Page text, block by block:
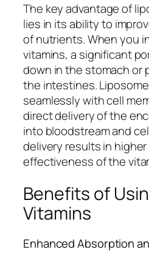
The key advantage of
lies in its ability to
of nutrients. When you
vitamins, a significant
down in the stomach or
the intestines.
seamlessly with cell
direct delivery of the
into bloodstream and
delivery results in
effectiveness of the
Benefits of
Vitamins
Enhanced Absorption